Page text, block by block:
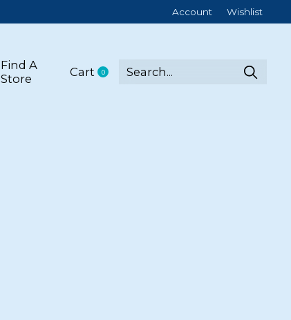
Account Wishlist
Find A
Store
Cart 0items